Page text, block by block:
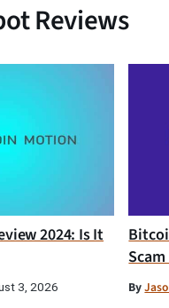
Reviews
2024: Is It
3, 2026 By